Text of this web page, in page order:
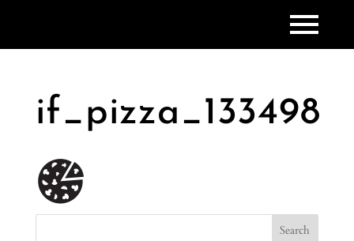
if_pizza_133498